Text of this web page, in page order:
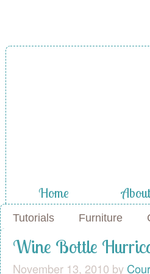
Home
Tutorials Furniture
Wine Bottle
November 13, 2010 by